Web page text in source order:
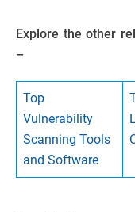
Explore the other
–
Top
Vulnerability
Scanning Tools
and Software